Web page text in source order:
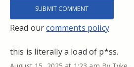
Read ourcomments policy
this is literally a load of p*ss.